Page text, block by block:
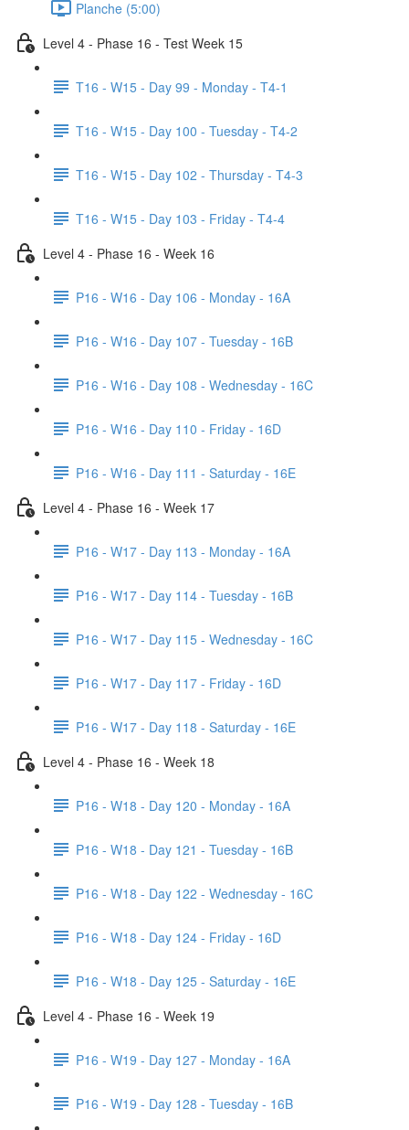
Planche (5:00)
Level 4 - Phase 16 - Test Week 15
T16 - W15 - Day 99 - Monday - T4-1
T16 - W15 - Day 100 - Tuesday - T4-2
T16 - W15 - Day 102 - Thursday - T4-3
T16 - W15 - Day 103 - Friday - T4-4
Level 4 - Phase 16 - Week 16
P16 - W16 - Day 106 - Monday - 16A
P16 - W16 - Day 107 - Tuesday - 16B
P16 - W16 - Day 108 - Wednesday - 16C
P16 - W16 - Day 110 - Friday - 16D
P16 - W16 - Day 111 - Saturday - 16E
Level 4 - Phase 16 - Week 17
P16 - W17 - Day 113 - Monday - 16A
P16 - W17 - Day 114 - Tuesday - 16B
P16 - W17 - Day 115 - Wednesday - 16C
P16 - W17 - Day 117 - Friday - 16D
P16 - W17 - Day 118 - Saturday - 16E
Level 4 - Phase 16 - Week 18
P16 - W18 - Day 120 - Monday - 16A
P16 - W18 - Day 121 - Tuesday - 16B
P16 - W18 - Day 122 - Wednesday - 16C
P16 - W18 - Day 124 - Friday - 16D
P16 - W18 - Day 125 - Saturday - 16E
Level 4 - Phase 16 - Week 19
P16 - W19 - Day 127 - Monday - 16A
P16 - W19 - Day 128 - Tuesday - 16B